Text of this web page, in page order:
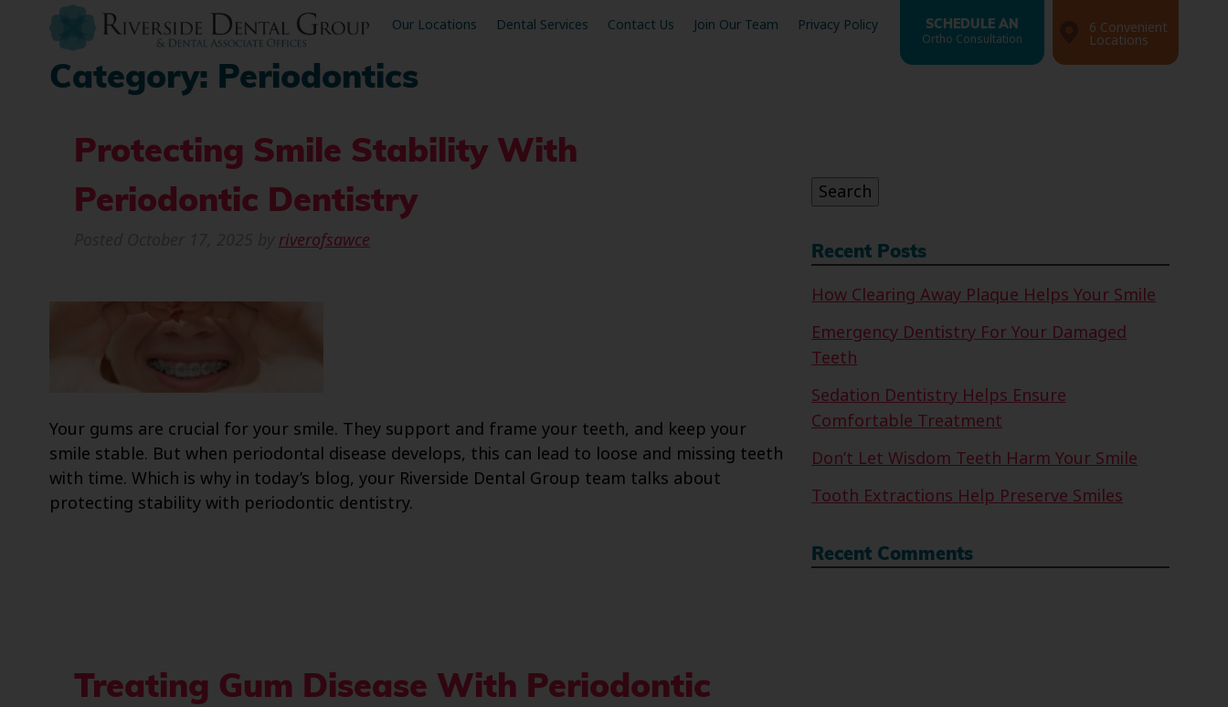
Our Locations Dental Services Contact Us Join Our Team Privacy Policy SCHEDULE AN
Ortho Consultation
6 Convenient
Locations
Category: Periodontics
Protecting Smile Stability With
Periodontic Dentistry
riverofsawce
Your gums are crucial for your smile. They support and frame your teeth, and keep your
smile stable. But when periodontal disease develops, this can lead to loose and missing teeth
with time. Which is why in today’s blog, your Riverside Dental Group team talks about
protecting stability with periodontic dentistry.
Treating Gum Disease With Periodontic
Search
Recent Posts
How Clearing Away Plaque Helps Your Smile
Emergency Dentistry For Your Damaged
Teeth
Sedation Dentistry Helps Ensure
Comfortable Treatment
Don’t Let Wisdom Teeth Harm Your Smile
Tooth Extractions Help Preserve Smiles
Recent Comments